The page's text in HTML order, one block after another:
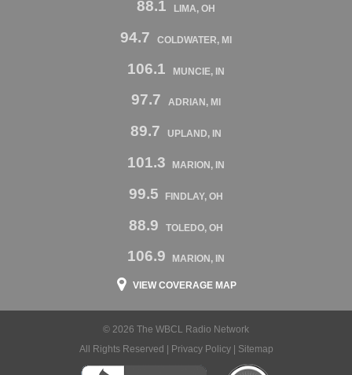
88.1 LIMA, OH
94.7 COLDWATER, MI
106.1 MUNCIE, IN
97.7 ADRIAN, MI
89.7 UPLAND, IN
101.3 MARION, IN
99.5 FINDLAY, OH
88.9 TOLEDO, OH
106.9 MARION, IN
VIEW COVERAGE MAP
© 2026 The WBCL Radio Network
All Rights Reserved |
Privacy Policy| Sitemap